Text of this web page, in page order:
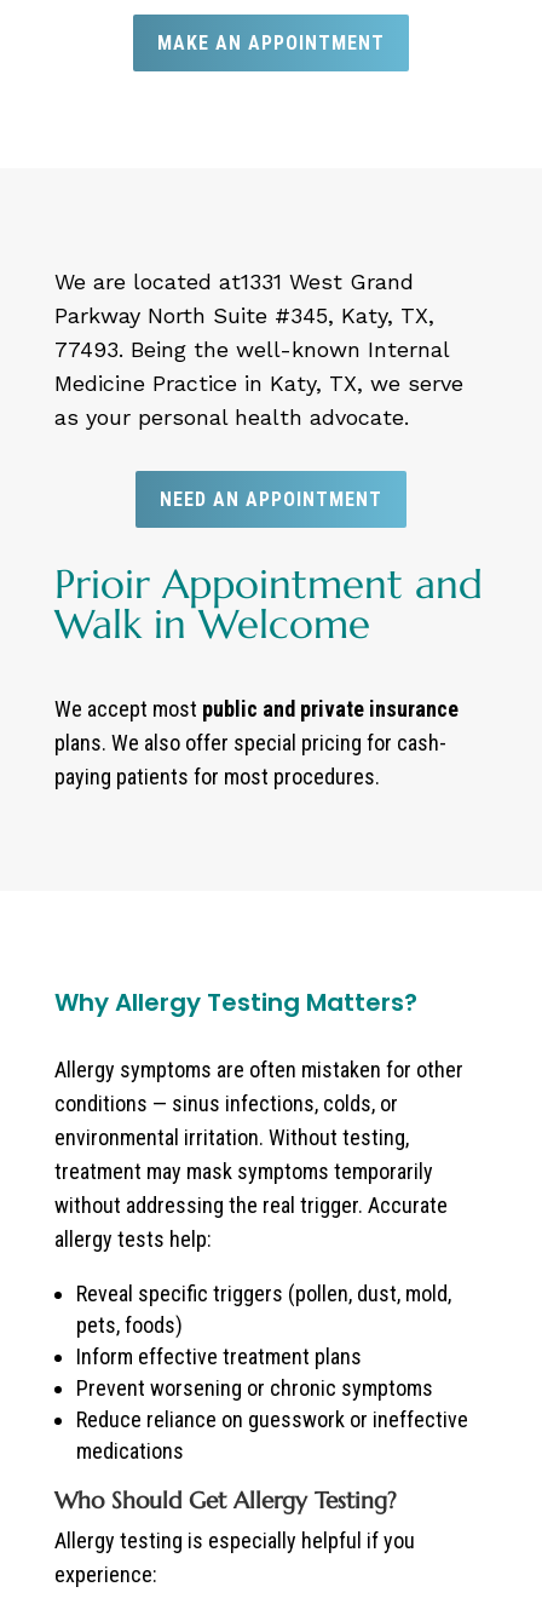
MAKE AN APPOINTMENT
We are located at1331 West Grand
Parkway North Suite #345, Katy, TX,
77493. Being the well-known Internal
Medicine Practice in Katy, TX, we serve
as your personal health advocate.
NEED AN APPOINTMENT
Prioir Appointment and
Walk in Welcome
We accept most public and private insurance
plans. We also offer special pricing for cash-
paying patients for most procedures.
Why Allergy Testing Matters?
Allergy symptoms are often mistaken for other
conditions — sinus infections, colds, or
environmental irritation. Without testing,
treatment may mask symptoms temporarily
without addressing the real trigger. Accurate
allergy tests help:
Reveal specific triggers (pollen, dust, mold,
pets, foods)
Inform effective treatment plans
Prevent worsening or chronic symptoms
Reduce reliance on guesswork or ineffective
medications
Who Should Get Allergy Testing?
Allergy testing is especially helpful if you
experience: